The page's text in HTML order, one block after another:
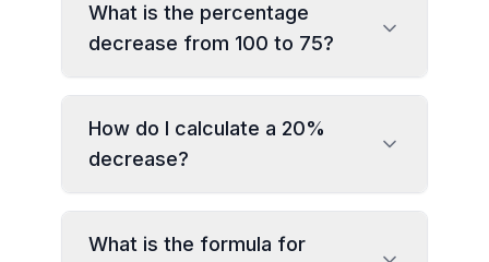
What is the percentage
decrease from 100 to 75?
How do I calculate a 20%
decrease?
What is the formula for